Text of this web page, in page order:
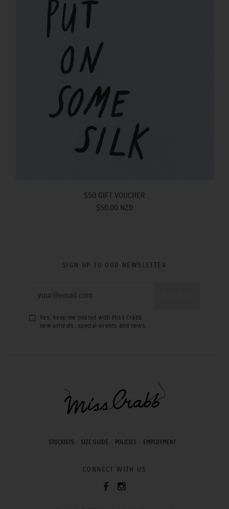
$50 GIFT VOUCHER
$50.00 NZD
SIGN UP TO OUR NEWSLETTER
Yes, keep me posted with Miss Crabb
new arrivals, special events and news.
STOCKISTS SIZE GUIDE POLICIES EMPLOYMENT
CONNECT WITH US